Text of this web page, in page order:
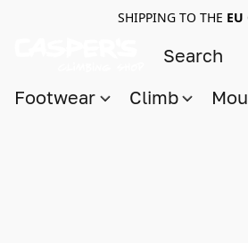
SHIPPING TO THE EU
Footwear Climb